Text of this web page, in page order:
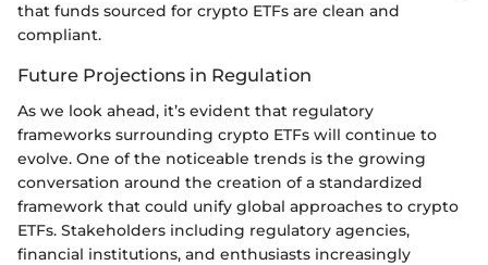
that funds sourced for crypto ETFs are clean and
compliant.
Future Projections in Regulation
As we look ahead, it’s evident that regulatory
frameworks surrounding crypto ETFs will continue to
evolve. One of the noticeable trends is the growing
conversation around the creation of a standardized
framework that could unify global approaches to crypto
ETFs. Stakeholders including regulatory agencies,
financial institutions, and enthusiasts increasingly